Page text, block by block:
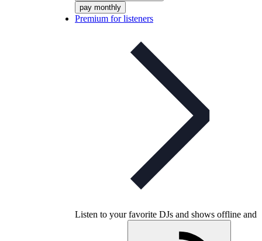
pay monthly
Premium for listeners
Listen to your favorite DJs and shows offline and